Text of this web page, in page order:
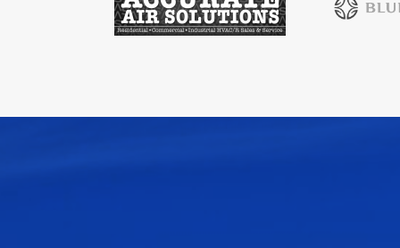
Job Board
WORK Galveston County Project